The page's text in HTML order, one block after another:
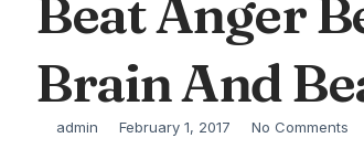
Beat Anger
Brain And
admin February 1, 2017 No Comments